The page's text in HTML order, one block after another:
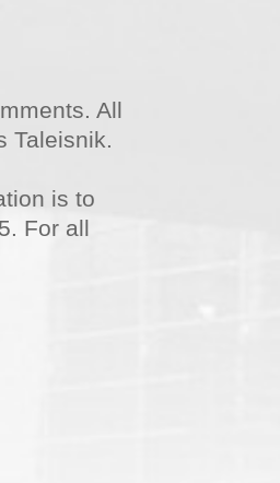
All
Taleisnik.
is to
For all